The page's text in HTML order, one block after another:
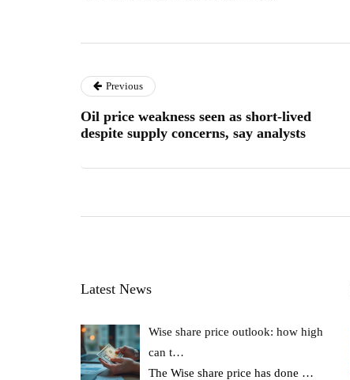
Previous
Oil price weakness seen as short-lived
despite supply concerns, say analysts
Latest News
Wise share price outlook: how high
can t…
The Wise share price has done …